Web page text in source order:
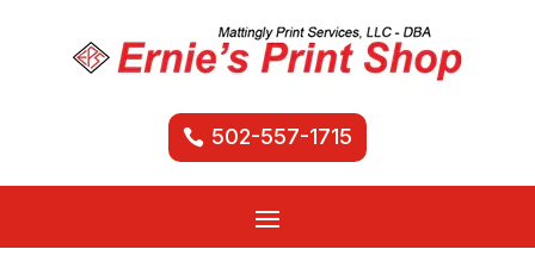
502-557-1715